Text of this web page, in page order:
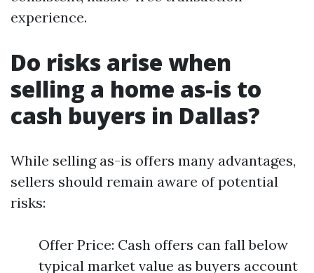
experience.
Do risks arise when
selling a home as-is to
cash buyers in Dallas?
While selling as-is offers many advantages,
sellers should remain aware of potential
risks:
Offer Price: Cash offers can fall below
typical market value as buyers account